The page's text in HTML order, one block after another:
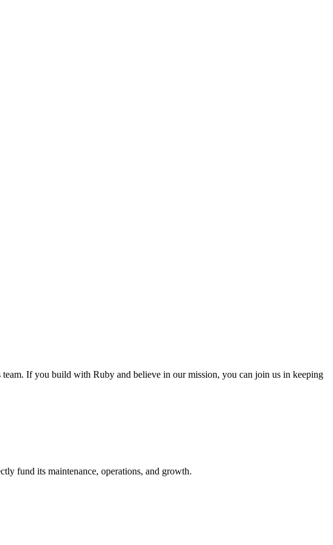
If you build with Ruby and believe in our mission, you can join us in keeping
fund its maintenance, operations, and growth.